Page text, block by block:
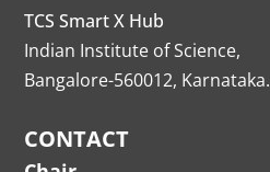
TCS Smart X Hub
Indian Institute of Science,
Bangalore-560012, Karnataka.
CONTACT